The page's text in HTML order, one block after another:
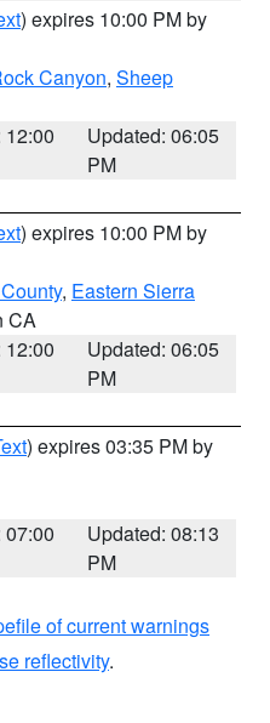
) expires 10:00 PM by
Canyon, Sheep
12:00
Updated: 06:05
PM
) expires 10:00 PM by
, Eastern Sierra
CA
12:00
Updated: 06:05
PM
) expires 03:35 PM by
07:00
Updated: 08:13
PM
of current warnings
reflectivity.